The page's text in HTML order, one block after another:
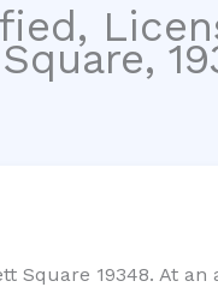
Square 19348. At